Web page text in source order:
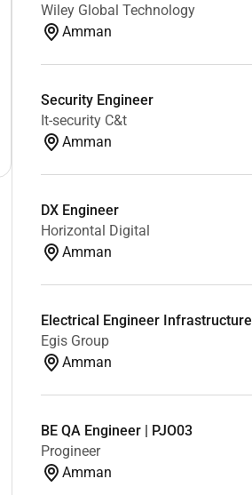
Wiley Global Technology
Amman
Security Engineer
It-security C&t
Amman
DX Engineer
Horizontal Digital
Amman
Electrical Engineer Infrastructure
Egis Group
Amman
BE QA Engineer | PJO03
Progineer
Amman